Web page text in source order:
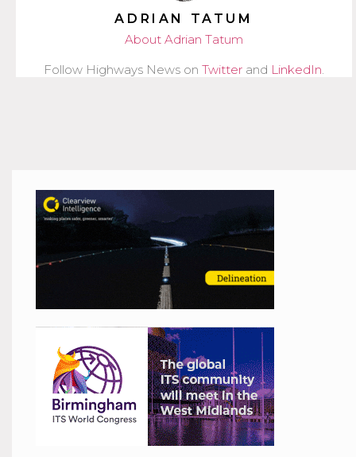
ADRIAN TATUM
About Adrian Tatum
Follow Highways News on Twitter and LinkedIn.